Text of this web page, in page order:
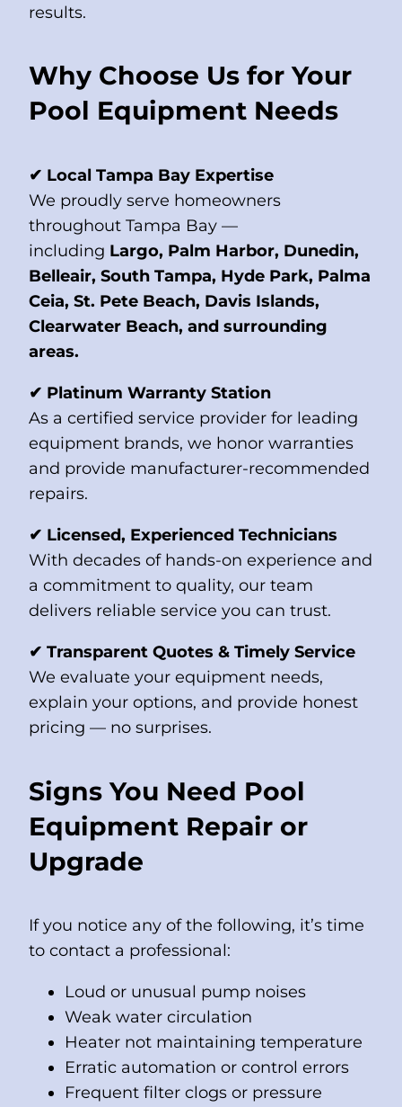
results.
Why Choose Us for Your
Pool Equipment Needs
✔ Local Tampa Bay Expertise
We proudly serve homeowners
throughout Tampa Bay —
including Largo, Palm Harbor, Dunedin,
Belleair, South Tampa, Hyde Park, Palma
Ceia, St. Pete Beach, Davis Islands,
Clearwater Beach, and surrounding
areas.
✔ Platinum Warranty Station
As a certified service provider for leading
equipment brands, we honor warranties
and provide manufacturer-recommended
repairs.
✔ Licensed, Experienced Technicians
With decades of hands-on experience and
a commitment to quality, our team
delivers reliable service you can trust.
✔ Transparent Quotes & Timely Service
We evaluate your equipment needs,
explain your options, and provide honest
pricing — no surprises.
Signs You Need Pool
Equipment Repair or
Upgrade
If you notice any of the following, it’s time
to contact a professional:
Loud or unusual pump noises
Weak water circulation
Heater not maintaining temperature
Erratic automation or control errors
Frequent filter clogs or pressure